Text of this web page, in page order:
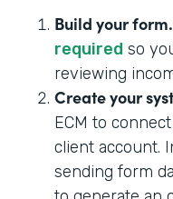
Build your form.
required so
reviewing
Create your
ECM to
client account.
sending form